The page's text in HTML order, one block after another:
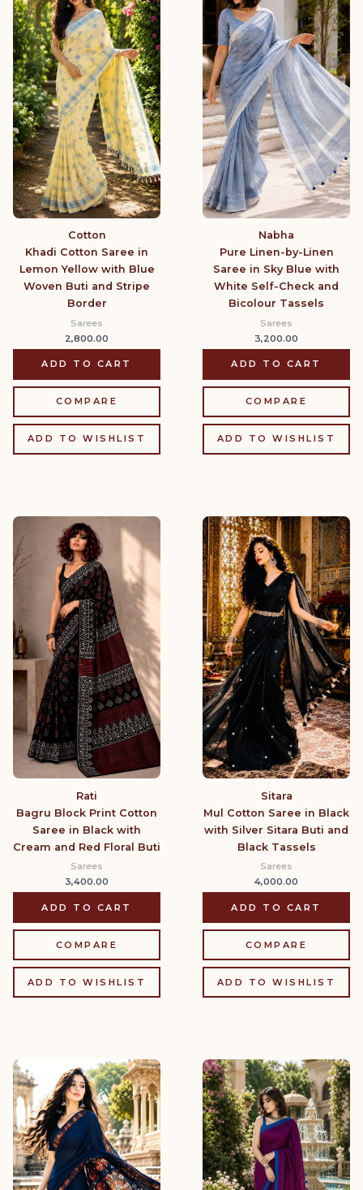
Cotton
Khadi Cotton Saree in
Lemon Yellow with Blue
Woven Buti and Stripe
Border
Sarees
2,800.00
ADD TO CART
COMPARE
ADD TO WISHLIST
Nabha
Pure Linen-by-Linen
Saree in Sky Blue with
White Self-Check and
Bicolour Tassels
Sarees
3,200.00
ADD TO CART
COMPARE
ADD TO WISHLIST
Rati
Bagru Block Print Cotton
Saree in Black with
Cream and Red Floral Buti
Sarees
3,400.00
ADD TO CART
COMPARE
ADD TO WISHLIST
Sitara
Mul Cotton Saree in Black
with Silver Sitara Buti and
Black Tassels
Sarees
4,000.00
ADD TO CART
COMPARE
ADD TO WISHLIST